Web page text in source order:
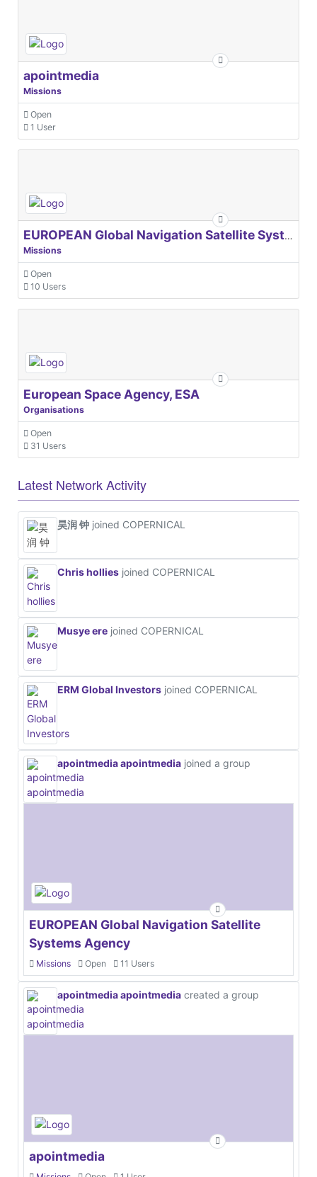
apointmedia
Missions
Open
1 User
EUROPEAN Global Navigation Satellite Systems Agency
Missions
Open
10 Users
European Space Agency, ESA
Organisations
Open
31 Users
Latest Network Activity
昊润 钟 joined COPERNICAL
Chris hollies joined COPERNICAL
Musye ere joined COPERNICAL
ERM Global Investors joined COPERNICAL
apointmedia apointmedia joined a group
EUROPEAN Global Navigation Satellite
Systems Agency
Missions Open 11 Users
apointmedia apointmedia created a group
apointmedia